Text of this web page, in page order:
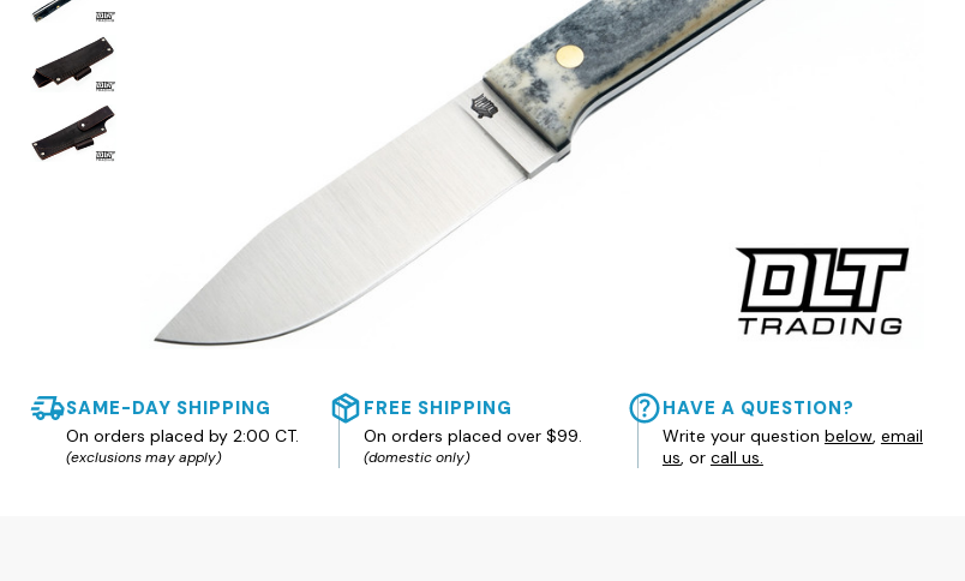
SAME-DAY SHIPPING
On orders placed by 2:00 CT.
(exclusions may apply)
FREE SHIPPING
On orders placed over $99.
(domestic only)
HAVE A QUESTION?
Write your question below, email
us , or call us.